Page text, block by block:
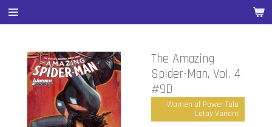
Ga
direct
hoofdinhoud
The Amazing
Spider-Man, Vol. 4
#9D
Women of Power Tula
Lotay Variant